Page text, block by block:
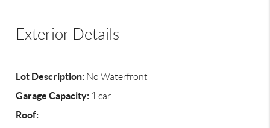
Exterior Details
Lot Description: No Waterfront
Garage Capacity: 1 car
Roof: